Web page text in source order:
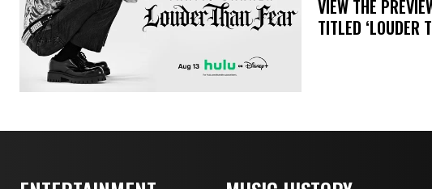
​VIEW THE
TITLED ‘LOUDER